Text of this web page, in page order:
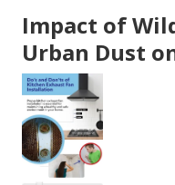
Impact of
Urban Dust